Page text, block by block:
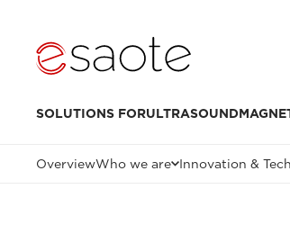
SOLUTIONS FORULTRASOUND
OverviewWho we are Innovation &